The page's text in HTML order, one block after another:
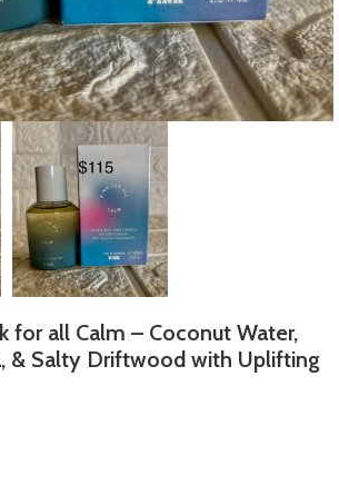
for all Calm – Coconut Water,
& Salty Driftwood with Uplifting